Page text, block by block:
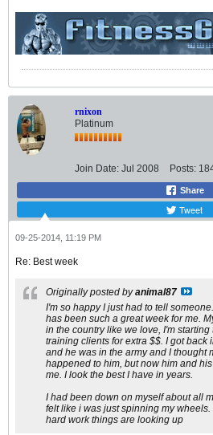
rnixon
Platinum
Join Date: Jul 2008 Posts:
Share
Tweet
09-25-2014, 11:19 PM
Re: Best week
Originally posted byanimal87
I'm so happy I just had to tell
has been such a great week for me.
in the country like we love, I'm
training clients for extra $$. I got back
and he was in the army and I thought
happened to him, but now him and
me. I look the best I have in years.
I had been down on myself about all
felt like i was just spinning my
hard work things are looking up